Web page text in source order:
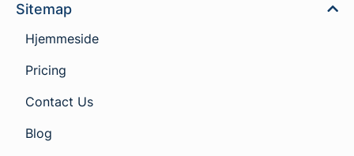
Sitemap
Hjemmeside
Pricing
Contact Us
Blog